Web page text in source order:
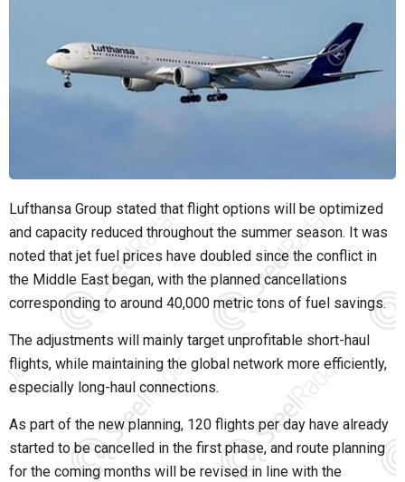
Lufthansa Group stated that flight options will be optimized
and capacity reduced throughout the summer season. It was
noted that jet fuel prices have doubled since the conflict in
the Middle East began, with the planned cancellations
corresponding to around 40,000 metric tons of fuel savings.
The adjustments will mainly target unprofitable short-haul
flights, while maintaining the global network more efficiently,
especially long-haul connections.
As part of the new planning, 120 flights per day have already
started to be cancelled in the first phase, and route planning
for the coming months will be revised in line with the